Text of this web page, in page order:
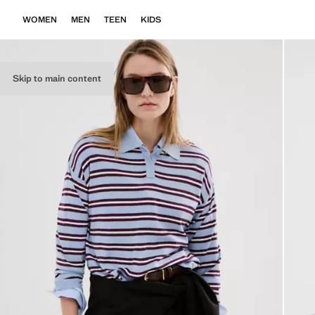
Skip to main content
WOMEN MEN TEEN KIDS